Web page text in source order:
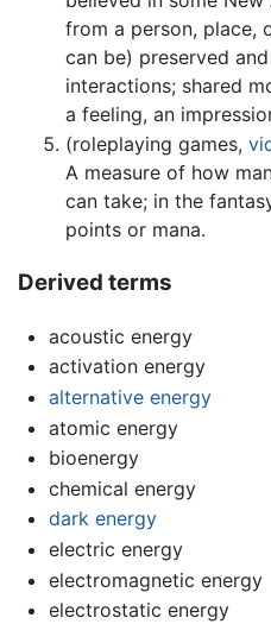
from a person, place,
can be) preserved
interactions; shared
a feeling, an
(roleplaying games,
A measure of how
can take; in the
points or mana.
Derived terms
acoustic energy
activation energy
alternative energy
atomic energy
bioenergy
chemical energy
dark energy
electric energy
electromagnetic energy
electrostatic energy